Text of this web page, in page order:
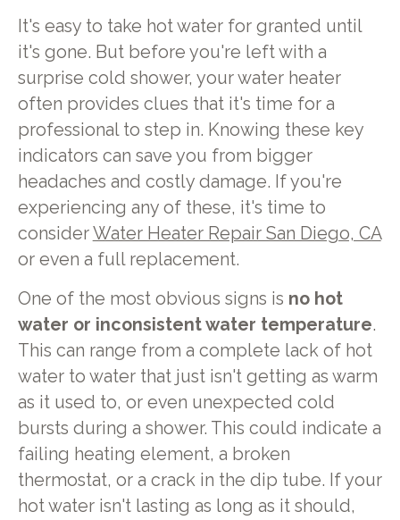
It's easy to take hot water for granted until
it's gone. But before you're left with a
surprise cold shower, your water heater
often provides clues that it's time for a
professional to step in. Knowing these key
indicators can save you from bigger
headaches and costly damage. If you're
experiencing any of these, it's time to
considerWater Heater Repair San Diego, CA
or even a full replacement.
One of the most obvious signs is no hot
water or inconsistent water temperature.
This can range from a complete lack of hot
water to water that just isn't getting as warm
as it used to, or even unexpected cold
bursts during a shower. This could indicate a
failing heating element, a broken
thermostat, or a crack in the dip tube. If your
hot water isn't lasting as long as it should,